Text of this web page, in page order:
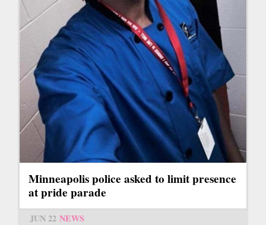
Minneapolis police asked to limit presence
at pride parade
JUN 22 NEWS